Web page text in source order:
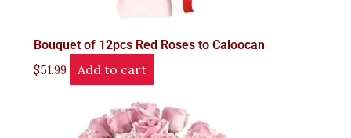
Bouquet of 12pcs Red Roses to Caloocan
$51.99 Add to cart